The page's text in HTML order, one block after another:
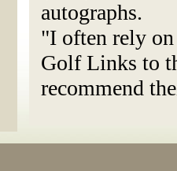
autographs.
"I often rely
Golf Links to
recommend